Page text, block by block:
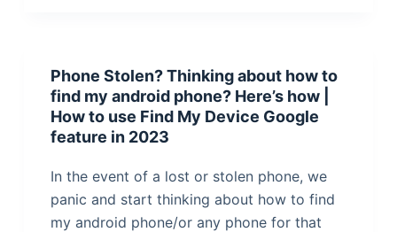
Phone Stolen? Thinking about how to
find my android phone? Here’s how |
How to use Find My Device Google
feature in 2023
In the event of a lost or stolen phone, we
panic and start thinking about how to find
my android phone/or any phone for that